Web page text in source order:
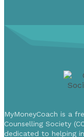
MyMoneyCoach is a
Counselling Society
dedicated to helping